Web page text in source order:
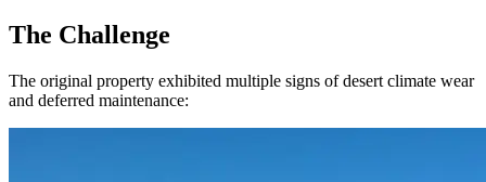
The Challenge
The original property exhibited multiple signs of desert climate wear
and deferred maintenance: